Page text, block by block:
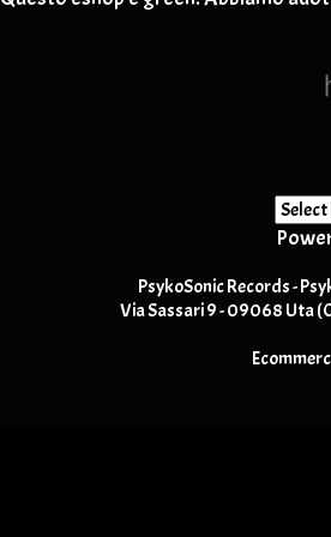
PsykoSonic Records -
Via Sassari 9 - 09068 Uta